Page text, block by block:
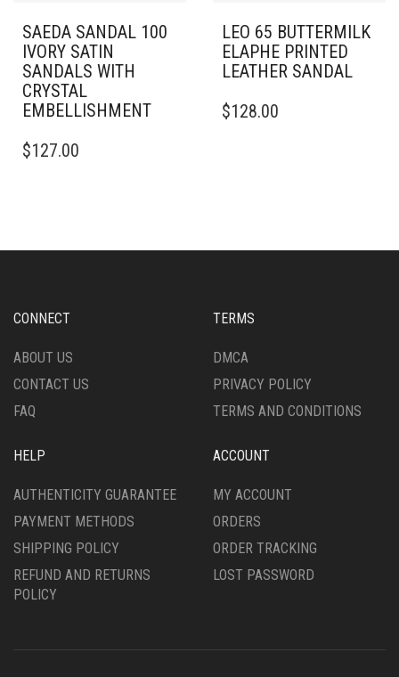
PAGE
SAEDA SANDAL 100
IVORY SATIN
SANDALS WITH
CRYSTAL
EMBELLISHMENT
PRODUCT
OPTIONS
CHOSEN
THE
PAGE
$127.00
LEO 65 BUTTERMILK
ELAPHE PRINTED
LEATHER SANDAL
PRODUCT
BE
THE
PAGE
$128.00
CONNECT
ABOUT US
CONTACT US
FAQ
TERMS
DMCA
PRIVACY POLICY
TERMS AND CONDITIONS
HELP
AUTHENTICITY GUARANTEE
PAYMENT METHODS
SHIPPING POLICY
REFUND AND RETURNS
POLICY
ACCOUNT
MY ACCOUNT
ORDERS
ORDER TRACKING
LOST PASSWORD